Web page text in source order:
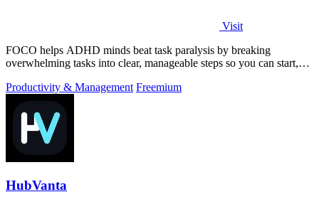
Visit
FOCO helps ADHD minds beat task paralysis by breaking
overwhelming tasks into clear, manageable steps so you can start,
Productivity & Management Freemium
HubVanta